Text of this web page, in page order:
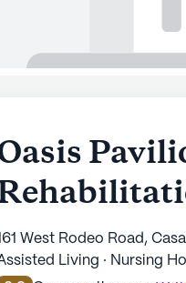
West Rodeo Road,
Living · Nursing